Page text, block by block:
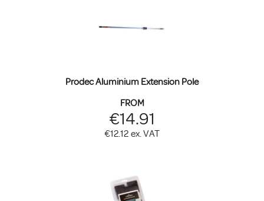
Prodec Aluminium Extension Pole
FROM
€14.91
€12.12 ex. VAT